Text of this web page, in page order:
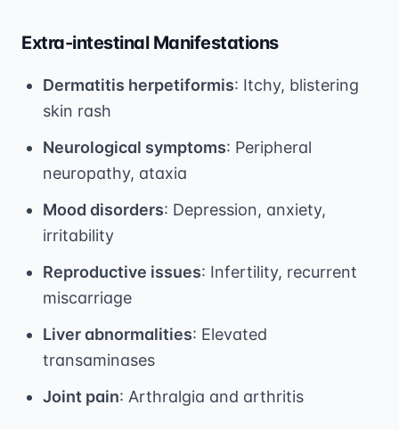
Extra-intestinal Manifestations
Dermatitis herpetiformis: Itchy, blistering
skin rash
Neurological symptoms: Peripheral
neuropathy, ataxia
Mood disorders: Depression, anxiety,
irritability
Reproductive issues: Infertility, recurrent
miscarriage
Liver abnormalities: Elevated
transaminases
Joint pain: Arthralgia and arthritis